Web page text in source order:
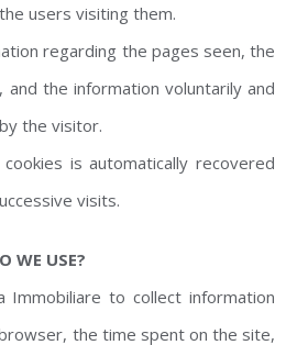
users visiting them.
regarding the pages seen, the
the information voluntarily and
the visitor.
is automatically recovered
visits.
WE USE?
Immobiliare to collect information
the time spent on the site,